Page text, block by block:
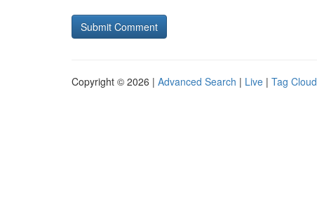
Copyright © 2026 | Advanced Search | Live | Tag Cloud